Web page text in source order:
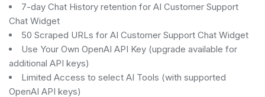
7-day Chat History retention for AI Customer Support
Chat Widget
50 Scraped URLs for AI Customer Support Chat Widget
Use Your Own OpenAI API Key (upgrade available for
additional API keys)
Limited Access to select AI Tools (with supported
OpenAI API keys)